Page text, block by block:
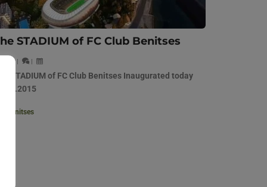
STADIUM of FC Club Benitses
STADIUM of FC Club Benitses Inaugurated today
Benitses